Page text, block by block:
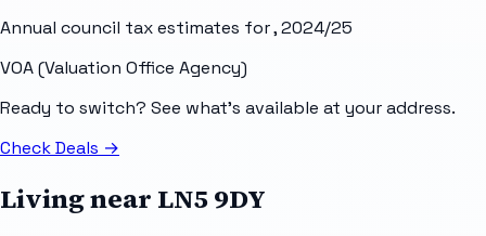
Annual council tax estimates for, 2024/25
VOA (Valuation Office Agency)
Ready to switch? See what's available at your address.
Check Deals →
Living near LN5 9DY